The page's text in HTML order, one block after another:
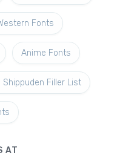
Fonts
Anime Fonts
Shippuden Filler List
AT